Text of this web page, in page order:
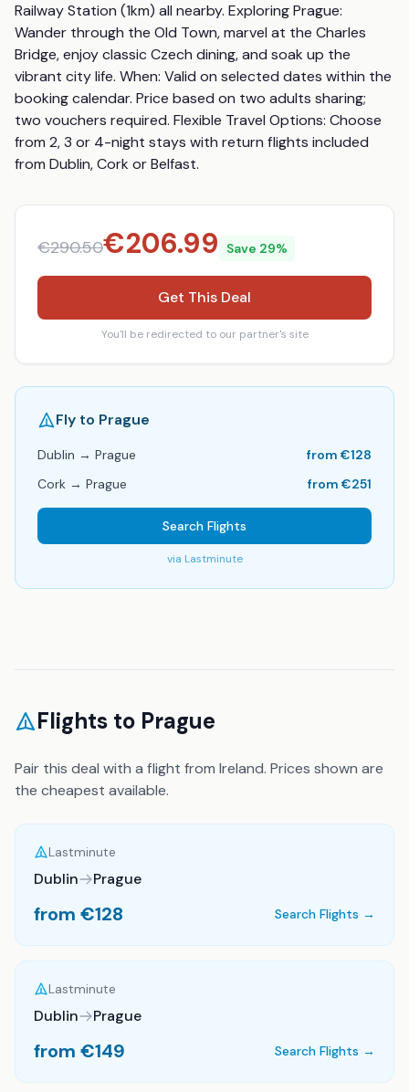
Railway Station (1km) all nearby. Exploring Prague:
Wander through the Old Town, marvel at the Charles
Bridge, enjoy classic Czech dining, and soak up the
vibrant city life. When: Valid on selected dates within the
booking calendar. Price based on two adults sharing;
two vouchers required. Flexible Travel Options: Choose
from 2, 3 or 4-night stays with return flights included
from Dublin, Cork or Belfast.
€290.50€206.99 Save 29%
Get This Deal
You'll be redirected to our partner's site
Fly to Prague
Dublin → Prague from €128
Cork → Prague from €251
Search Flights
via Lastminute
Flights to Prague
Pair this deal with a flight from Ireland. Prices shown are
the cheapest available.
Lastminute
Dublin Prague
from €128 Search Flights →
Lastminute
Dublin Prague
from €149 Search Flights →